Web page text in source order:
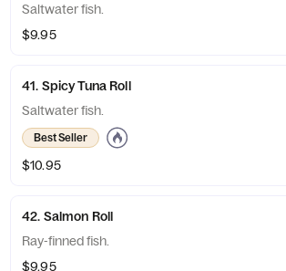
Saltwater fish.
$9.95
41. Spicy Tuna Roll
Saltwater fish.
Best Seller
$10.95
42. Salmon Roll
Ray-finned fish.
$9.95